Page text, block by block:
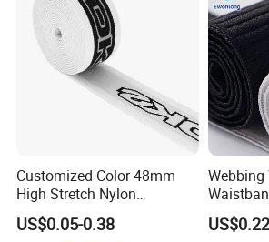
Customized Color 48mm
High Stretch Nylon
Jacquard Elastic Tape
Elastic Band for Wristband
US$0.05-0.38
Webbing
Soft
Jacquard